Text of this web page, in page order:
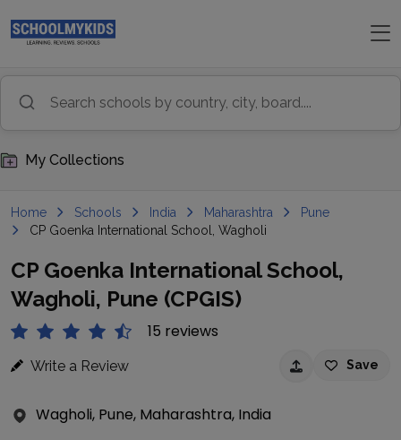
My Collections
Home Schools India Maharashtra
Pune
CP Goenka International School, Wagholi
CP Goenka International School,
Wagholi, Pune (CPGIS)
15 reviews
Write a Review Save
Wagholi, Pune, Maharashtra, India